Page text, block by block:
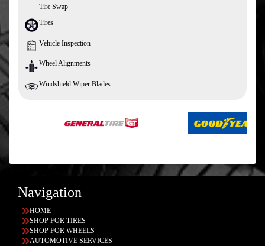
Tire Swap
Tires
Vehicle Inspection
Wheel Alignments
Windshield Wiper Blades
Navigation
HOME
SHOP FOR TIRES
SHOP FOR WHEELS
AUTOMOTIVE SERVICES